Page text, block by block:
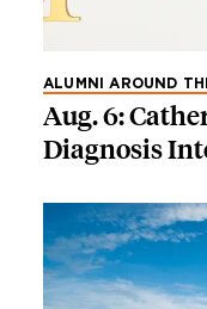
ALUMNI AROUND
Aug. 6:
Diagnosis